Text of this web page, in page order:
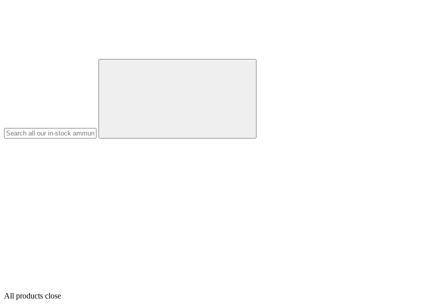
All products close